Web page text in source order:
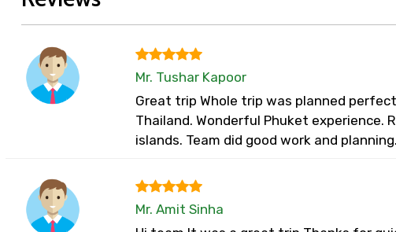
Mr. Tushar Kapoor
Great trip Whole trip was planned
Thailand. Wonderful Phuket experience.
islands. Team did good work and planning.
Mr. Amit Sinha